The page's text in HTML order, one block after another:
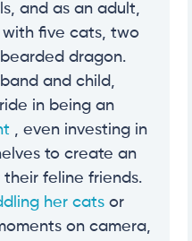
and as an adult,
with five cats, two
dragon.
and child,
in being an
, even investing in
to create an
feline friends.
her cats or
on camera,